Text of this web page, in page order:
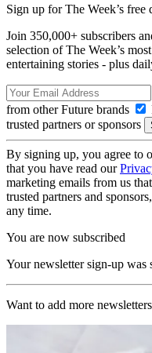
Sign up for The Week’s free
Join 350,000+ subscribers
selection of The Week’s
entertaining stories - plus
from other Future brands
trusted partners or sponsors
By signing up, you agree to
that you have read our
marketing emails from us
trusted partners and
any time.
You are now subscribed
Your newsletter sign-up was
Want to add more